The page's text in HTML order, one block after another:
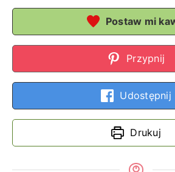
Postaw mi
Przypnij
Udostępnij
Drukuj